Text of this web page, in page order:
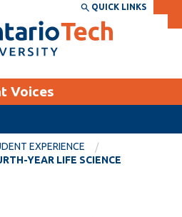
DIRECTORY
CURRENT
STUDENTS
QUICK LINKS
Voices
EXPERIENCE
YEAR LIFE SCIENCE